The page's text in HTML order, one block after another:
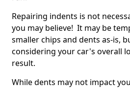
Repairing indents is not
you may believe! It may be
smaller chips and dents as-is,
considering your car's overall
result.
While dents may not impact